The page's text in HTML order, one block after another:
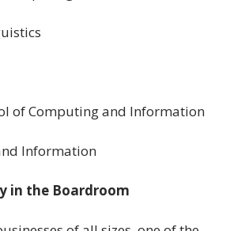
of Computing and Information
Information
in the Boardroom